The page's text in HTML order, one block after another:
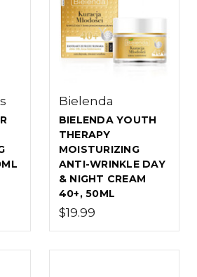
Bielenda
BIELENDA YOUTH
THERAPY
MOISTURIZING
ANTI-WRINKLE DAY
& NIGHT CREAM
40+, 50ML
$19.99